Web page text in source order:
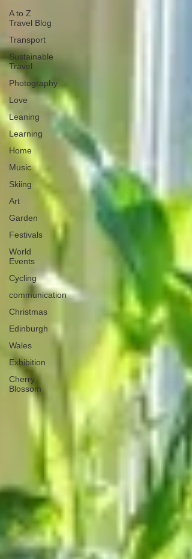
A to Z
Travel Blog
Transport
Sustainable
Travel
Photography
Love
Leaning
Learning
Home
Music
Skiing
Art
Garden
Festivals
World
Events
Cycling
communication
Christmas
Edinburgh
Wales
Exhibition
Cherry
Blossom